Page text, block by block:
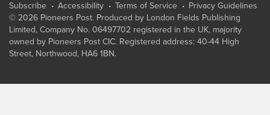
Subscribe Accessibility Terms of Service
Privacy Guidelines
© 2026 Pioneers Post. Produced by London Fields Publishing
Limited, Company No. 06497702 registered in the UK, majority
owned by Pioneers Post CIC. Registered address: 40-44 High
Street, Northwood, HA6 1BN.